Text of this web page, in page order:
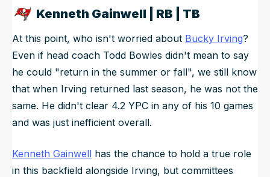
Kenneth Gainwell | RB | TB
At this point, who isn't worried about Bucky Irving?
Even if head coach Todd Bowles didn't mean to say
he could "return in the summer or fall", we still know
that when Irving returned last season, he was not the
same. He didn't clear 4.2 YPC in any of his 10 games
and was just inefficient overall.
Kenneth Gainwell has the chance to hold a true role
in this backfield alongside Irving, but committees